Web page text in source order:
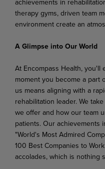
therapy gyms, driven team
environment create an
A Glimpse into Our World
At Encompass Health,
moment you become a part
us means aligning with a
rehabilitation leader. We
we offer and how our team
patients. Our achievements
"World's Most Admired
100 Best Companies to
accolades, which is nothing